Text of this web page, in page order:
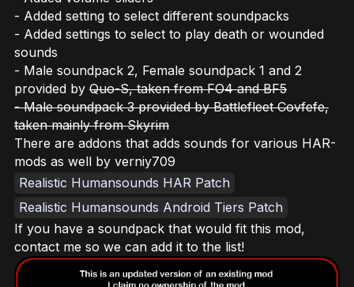
- Added setting to select different soundpacks
- Added settings to select to play death or wounded
sounds
- Male soundpack 2, Female soundpack 1 and 2
provided by Quo-S, taken from FO4 and BF5
- Male soundpack 3 provided by Battlefleet Covfefe,
taken mainly from Skyrim
There are addons that adds sounds for various HAR-
mods as well by verniy709
Realistic Humansounds HAR Patch
Realistic Humansounds Android Tiers Patch
If you have a soundpack that would fit this mod,
contact me so we can add it to the list!